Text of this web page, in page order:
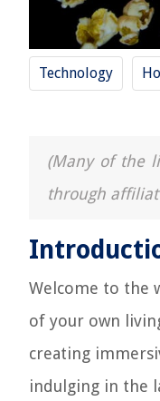
Technology
(Many of the
through
Welcome to the
of your own
creating
indulging in the